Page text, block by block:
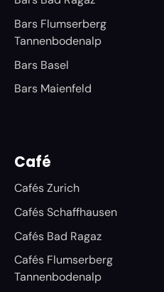
Bars Flumserberg
Tannenbodenalp
Bars Basel
Bars Maienfeld
Café
Cafés Zurich
Cafés Schaffhausen
Cafés Bad Ragaz
Cafés Flumserberg
Tannenbodenalp